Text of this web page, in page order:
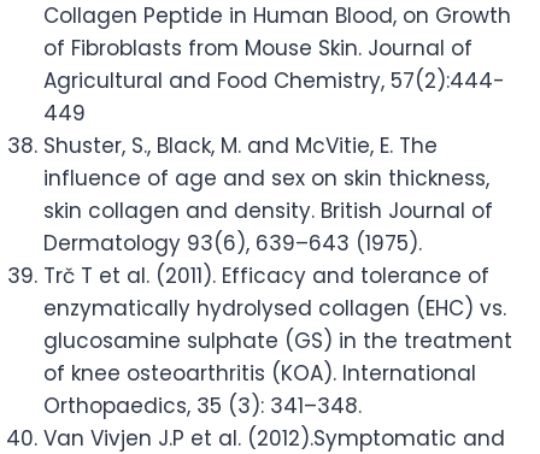
Collagen Peptide in Human Blood, on Growth
of Fibroblasts from Mouse Skin. Journal of
Agricultural and Food Chemistry, 57(2):444-
449
Shuster, S., Black, M. and McVitie, E. The
influence of age and sex on skin thickness,
skin collagen and density. British Journal of
Dermatology 93(6), 639–643 (1975).
Trč T et al. (2011). Efficacy and tolerance of
enzymatically hydrolysed collagen (EHC) vs.
glucosamine sulphate (GS) in the treatment
of knee osteoarthritis (KOA). International
Orthopaedics, 35 (3): 341–348.
Van Vivjen J.P et al. (2012).Symptomatic and